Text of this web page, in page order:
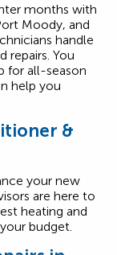
months with
Moody, and
handle
repairs. You
for all-season
help you
&
your new
are here to
heating and
budget.